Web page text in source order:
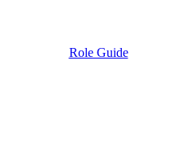
Role Guide